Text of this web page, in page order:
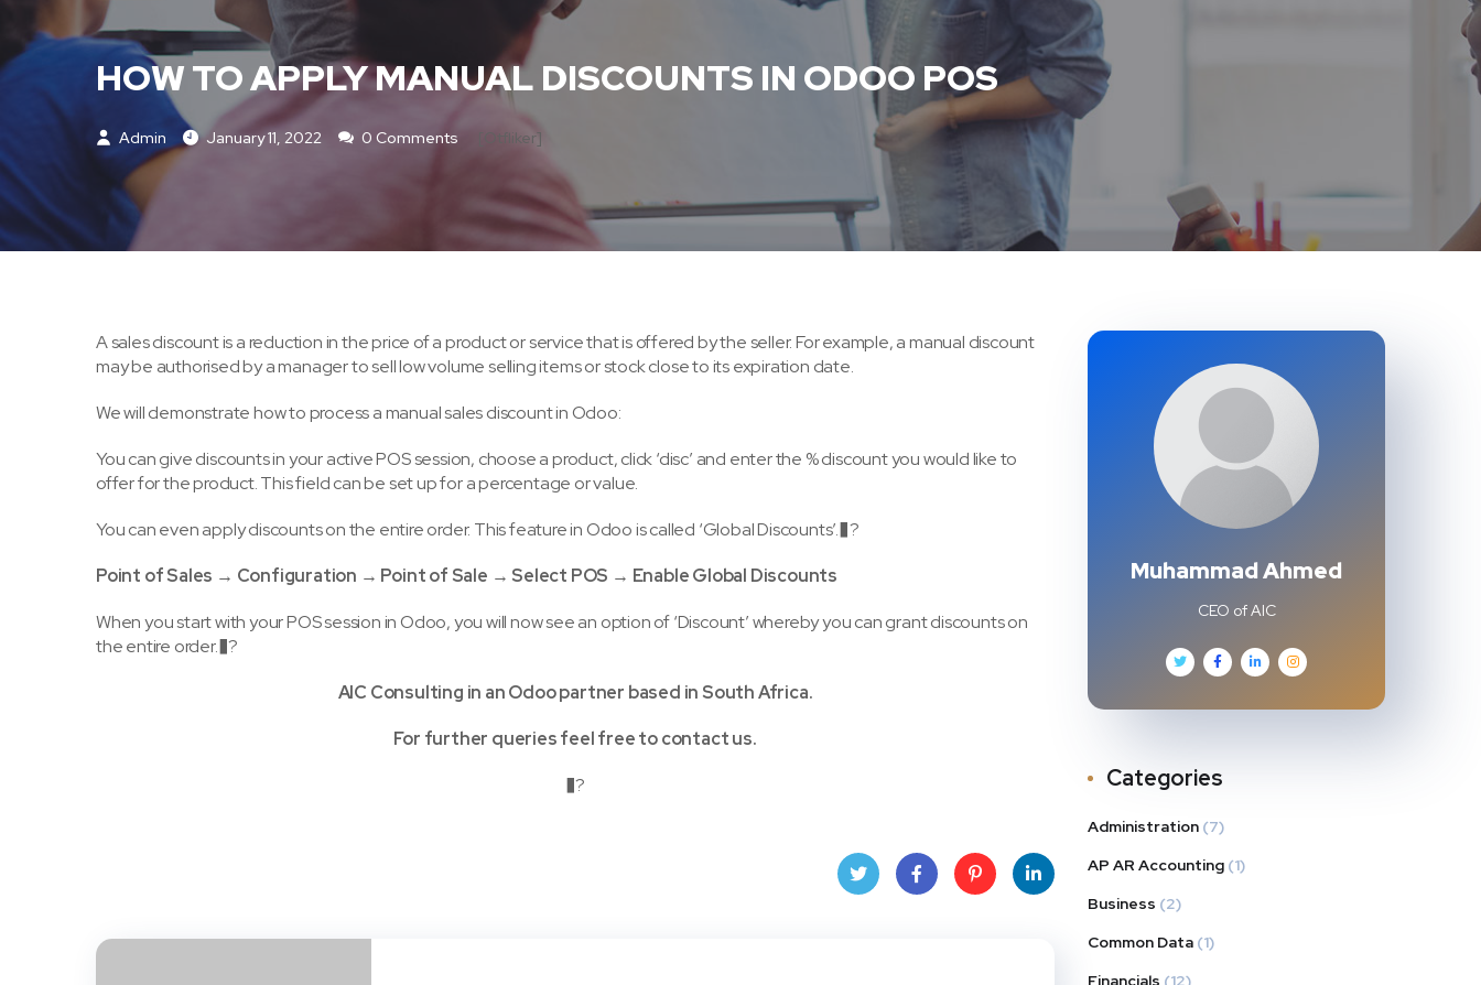
HOW TO APPLY MANUAL DISCOUNTS IN ODOO POS
Admin January 11, 2022 0 Comments [otfliker]
A sales discount is a reduction in the price of a product or service that is offered by the seller. For example, a manual discount
may be authorised by a manager to sell low volume selling items or stock close to its expiration date.
We will demonstrate how to process a manual sales discount in Odoo:
You can give discounts in your active POS session, choose a product, click ‘disc’ and enter the % discount you would like to
offer for the product. This field can be set up for a percentage or value.
You can even apply discounts on the entire order. This feature in Odoo is called ‘Global Discounts’.�?
Point of Sales → Configuration → Point of Sale → Select POS → Enable Global Discounts
When you start with your POS session in Odoo, you will now see an option of ‘Discount’ whereby you can grant discounts on
the entire order.�?
AIC Consulting in an Odoo partner based in South Africa.
For further queries feel free to contact us.
�?
Muhammad Ahmed
CEO of AIC
Categories
Administration (7)
AP AR Accounting (1)
Business (2)
Common Data (1)
Financials (12)